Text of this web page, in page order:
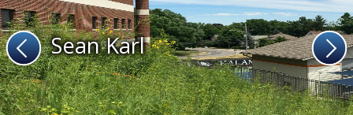
Sean Karl